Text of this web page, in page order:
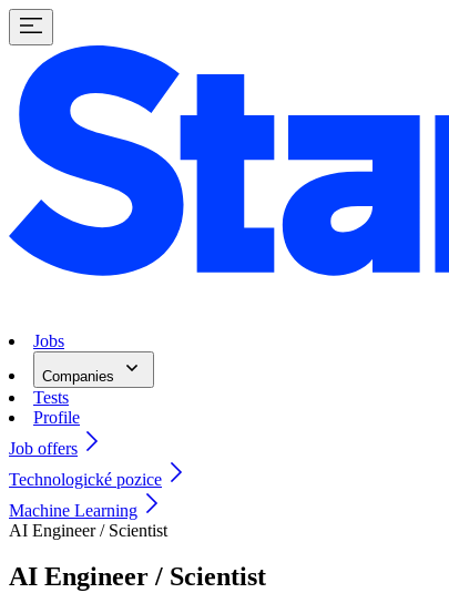
Jobs
Companies
Tests
Profile
Job offers
Technologické pozice
Machine Learning
AI Engineer / Scientist
AI Engineer / Scientist